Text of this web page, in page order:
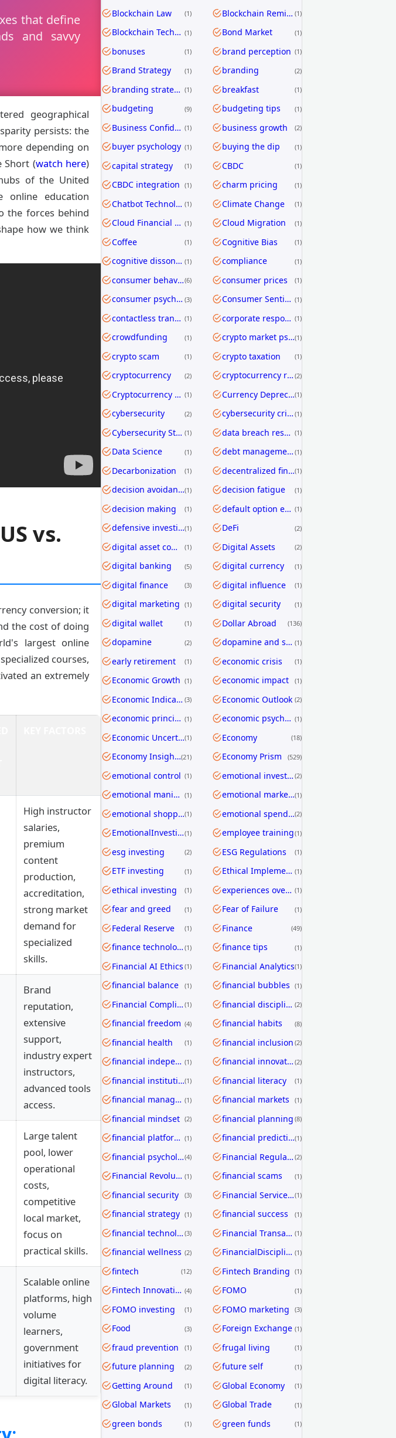
that define
and savvy
geographical
persists: the
depending on
Short (watch here)
of the United
online education
the forces behind
how we think
vs.
conversion; it
the cost of doing
largest online
courses,
an extremely
High instructor
salaries,
premium
content
production,
accreditation,
strong market
demand for
specialized
skills.
Brand
reputation,
extensive
support,
industry expert
instructors,
advanced tools
access.
Large talent
pool, lower
operational
costs,
competitive
local market,
focus on
practical skills.
Scalable online
platforms, high
volume
learners,
government
initiatives for
digital literacy.
Blockchain Law 1 Blockchain Remittance 1
Blockchain Technology 1 Bond Market 1
bonuses 1 brand perception 1
Brand Strategy 1 branding 2
branding strategies 1 breakfast 1
budgeting 9 budgeting tips 1
Business Confidence 1 business growth 2
buyer psychology 1 buying the dip 1
capital strategy 1 CBDC 1
CBDC integration 1 charm pricing 1
Chatbot Technology 1 Climate Change 1
Cloud Financial Services 1 Cloud Migration 1
Coffee 1 Cognitive Bias 1
cognitive dissonance 1 compliance 1
consumer behavior 6 consumer prices 1
consumer psychology 3 Consumer Sentiment 1
contactless transactions 1 corporate responsibility 1
crowdfunding 1 crypto market psychology 1
crypto scam 1 crypto taxation 1
cryptocurrency 2 cryptocurrency regulation 2
Cryptocurrency Transfers 1 Currency Depreciation 1
cybersecurity 2 cybersecurity crisis 1
Cybersecurity Strategy 1 data breach response 1
Data Science 1 debt management 1
Decarbonization 1 decentralized finance 1
decision avoidance 1 decision fatigue 1
decision making 1 default option effect 1
defensive investing 1 DeFi 2
digital asset compliance 1 Digital Assets 2
digital banking 5 digital currency 1
digital finance 3 digital influence 1
digital marketing 1 digital security 1
digital wallet 1 Dollar Abroad 136
dopamine 2 dopamine and shopping 1
early retirement 1 economic crisis 1
Economic Growth 1 economic impact 1
Economic Indicators 3 Economic Outlook 2
economic principles 1 economic psychology 1
Economic Uncertainty 1 Economy 18
Economy Insights 21 Economy Prism 529
emotional control 1 emotional investing 2
emotional manipulation 1 emotional marketing 1
emotional shopping 1 emotional spending 2
EmotionalInvesting 1 employee training 1
esg investing 2 ESG Regulations 1
ETF investing 1 Ethical Implementation Frameworks 1
ethical investing 1 experiences over things 1
fear and greed 1 Fear of Failure 1
Federal Reserve 1 Finance 49
finance technology 1 finance tips 1
Financial AI Ethics 1 Financial Analytics 1
financial balance 1 financial bubbles 1
Financial Compliance 1 financial discipline 2
financial freedom 4 financial habits 8
financial health 1 financial inclusion 2
financial independence 1 financial innovation 2
financial institutions 1 financial literacy 1
financial management 1 financial markets 1
financial mindset 2 financial planning 8
financial platforms 1 financial prediction 1
financial psychology 4 Financial Regulation 2
Financial Revolution 1 financial scams 1
financial security 3 Financial Services Transformation 1
financial strategy 1 financial success 1
financial technology 3 Financial Transactions 1
financial wellness 2 FinancialDiscipline 1
fintech 12 Fintech Branding 1
Fintech Innovation 4 FOMO 1
FOMO investing 1 FOMO marketing 3
Food 3 Foreign Exchange 1
fraud prevention 1 frugal living 1
future planning 2 future self 1
Getting Around 1 Global Economy 1
Global Markets 1 Global Trade 1
green bonds 1 green funds 1